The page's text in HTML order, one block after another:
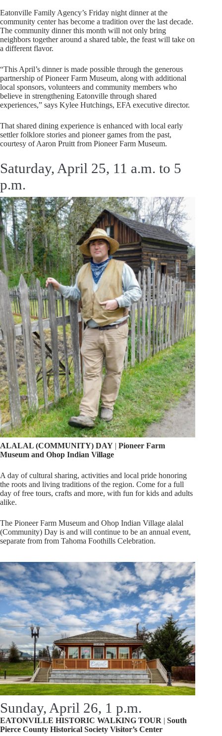
Eatonville Family Agency’s Friday night dinner at the
community center has become a tradition over the last decade.
The community dinner this month will not only bring
neighbors together around a shared table, the feast will take on
a different flavor.
“This April’s dinner is made possible through the generous
partnership of Pioneer Farm Museum, along with additional
local sponsors, volunteers and community members who
believe in strengthening Eatonville through shared
experiences,” says Kylee Hutchings, EFA executive director.
That shared dining experience is enhanced with local early
settler folklore stories and pioneer games from the past,
courtesy of Aaron Pruitt from Pioneer Farm Museum.
Saturday, April 25, 11 a.m. to 5
p.m.
ALALAL (COMMUNITY) DAY | Pioneer Farm
Museum and Ohop Indian Village
A day of cultural sharing, activities and local pride honoring
the roots and living traditions of the region. Come for a full
day of free tours, crafts and more, with fun for kids and adults
alike.
The Pioneer Farm Museum and Ohop Indian Village alalal
(Community) Day is and will continue to be an annual event,
separate from from Tahoma Foothills Celebration.
Sunday, April 26, 1 p.m.
EATONVILLE HISTORIC WALKING TOUR | South
Pierce County Historical Society Visitor’s Center